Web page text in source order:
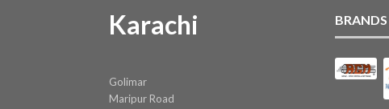
Karachi
Golimar
Maripur Road
BRANDS